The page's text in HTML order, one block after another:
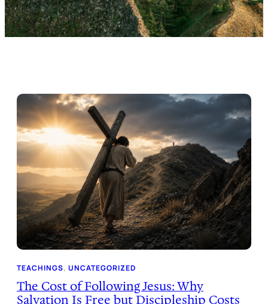
TEACHINGS, UNCATEGORIZED
The Cost of Following Jesus: Why
Salvation Is Free but Discipleship Costs